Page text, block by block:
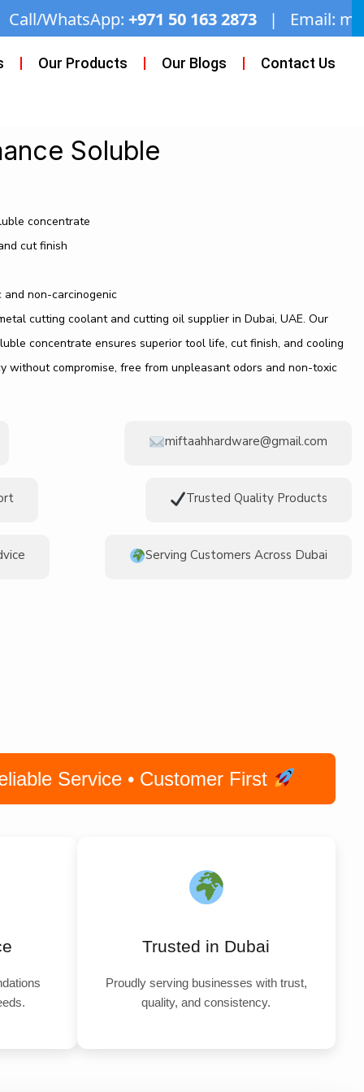
+971 50 163 2873 | Email:
Our Products Our Blogs Contact Us
Soluble
concentrate
cut finish
non-carcinogenic
cutting coolant and cutting oil supplier in Dubai, UAE. Our
concentrate ensures superior tool life, cut finish, and cooling
without compromise, free from unpleasant odors and non-toxic
miftaahhardware@gmail.com
Trusted Quality Products
Serving Customers Across Dubai
Service • Customer First
Trusted in Dubai
Proudly serving businesses with trust,
quality, and consistency.